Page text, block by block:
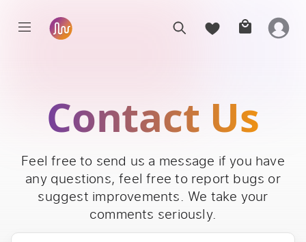
Contact Us
Feel free to send us a message if you have
any questions, feel free to report bugs or
suggest improvements. We take your
comments seriously.